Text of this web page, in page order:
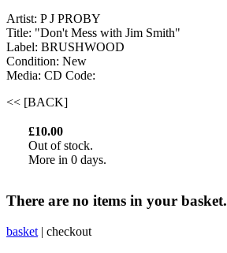
Artist: P J PROBY
Title: "Don't Mess with Jim Smith"
Label: BRUSHWOOD
Condition: New
Media: CD Code:
<< [BACK]
£10.00
Out of stock.
More in 0 days.
There are no items in your basket.
basket | checkout